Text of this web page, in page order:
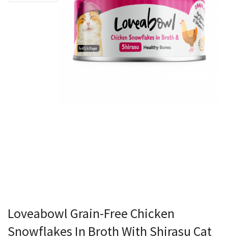
Loveabowl Grain-Free Chicken
Snowflakes In Broth With Shirasu Cat